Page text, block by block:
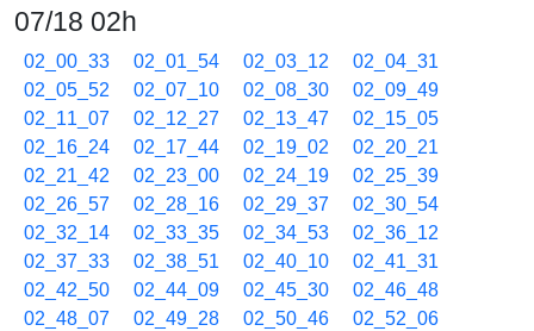
07/18 02h
02_00_33 02_01_54 02_03_12
02_04_31
02_05_52
02_07_10 02_08_30
02_09_49
02_11_07
02_12_27 02_13_47
02_15_05
02_16_24
02_17_44 02_19_02
02_20_21
02_21_42
02_23_00 02_24_19
02_25_39
02_26_57
02_28_16 02_29_37
02_30_54
02_32_14
02_33_35 02_34_53
02_36_12
02_37_33
02_38_51 02_40_10
02_41_31
02_42_50
02_44_09 02_45_30
02_46_48
02_48_07
02_49_28 02_50_46
02_52_06